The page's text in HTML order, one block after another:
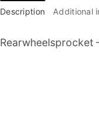
Description Additional
Rearwheelsprocket